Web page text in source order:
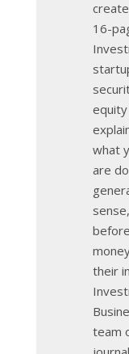
16-
equity
what
are
their
team